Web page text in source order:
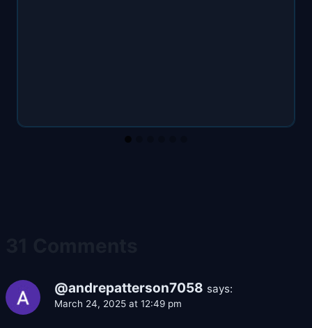
@andrepatterson7058 says:
March 24, 2025 at 12:49 pm